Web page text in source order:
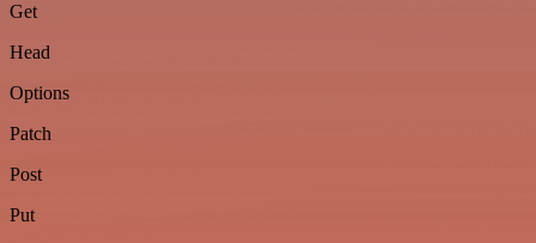
Get
Head
Options
Patch
Post
Put